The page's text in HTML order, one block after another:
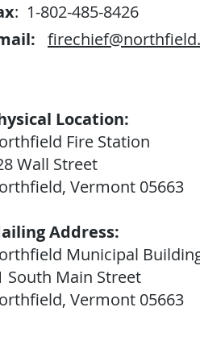
: 1-802-485-8426
Location:
Fire Station
Wall Street
Vermont 05663
Address:
Municipal
South Main Street
Vermont 05663